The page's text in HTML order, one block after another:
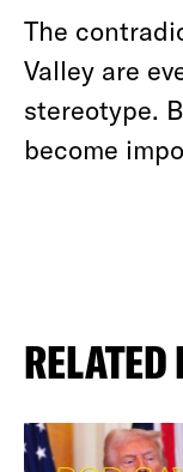
The
Valley are
stereotype.
become
RELATED